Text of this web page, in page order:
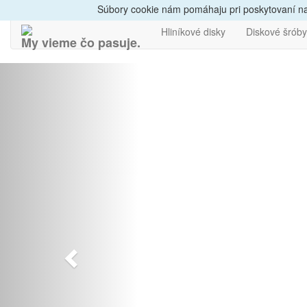
Dovoz do 24h Radi
My vieme čo pasuje.
Hliníkové disky Diskové šróby
Súbory cookie nám pomáhaju pri poskytovaní